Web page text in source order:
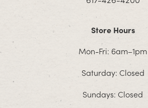
Store Hours
Mon-Fri: 6am–1pm
Saturday: Closed
Sundays: Closed